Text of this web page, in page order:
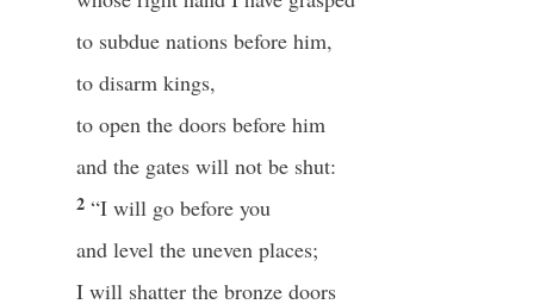
to subdue nations before him,
to disarm kings,
to open the doors before him
and the gates will not be shut:
2 “I will go before you
and level the uneven places;
I will shatter the bronze doors